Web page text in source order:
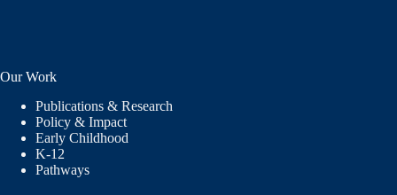
Our Work
Publications & Research
Policy & Impact
Early Childhood
K-12
Pathways